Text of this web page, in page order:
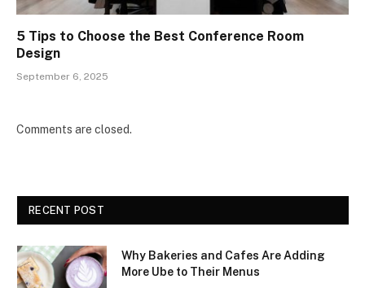
5 Tips to Choose the Best Conference Room
Design
September 6, 2025
Comments are closed.
RECENT POST
Why Bakeries and Cafes Are Adding
More Ube to Their Menus